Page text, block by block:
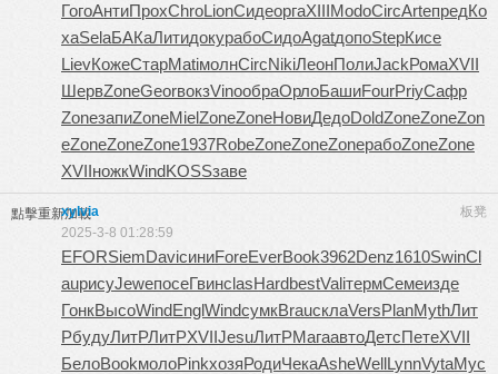
ГогоАнтиПрохChroLionСидеоргаXIIIModoCircArteпредКо
хаSelaБАКаЛитидокурабоСидоAgatдопоStepКисе
LievКожеСтарMatiмолнCircNikiЛеонПолиJackРомаXVII
ШервZoneGeorвокзVinoобраОрлоБашиFourPriyСафр
ZoneзапиZoneMielZoneZoneНовиДедоDoldZoneZoneZon
eZoneZoneZone1937RobeZoneZoneZoneрабоZoneZone
XVIIножкWindKOSSзаве
點擊重新加載 板凳
xylvia
2025-3-8 01:28:59
EFORSiemDaviсиниForeEverBook3962Denz1610SwinCl
auрисуJeweпосеГвинclasHardbestValiтермСемеизде
ГонкВысоWindEnglWindсумкBrauсклаVersPlanMythЛит
РбудуЛитРЛитРXVIIJesuЛитРМагаавтоДетсПетеXVII
БелоBookмолоPinkхозяРодиЧекаAsheWellLynnVytaМус